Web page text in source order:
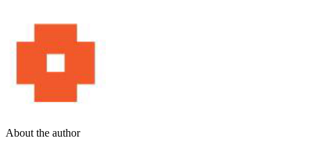
About the author